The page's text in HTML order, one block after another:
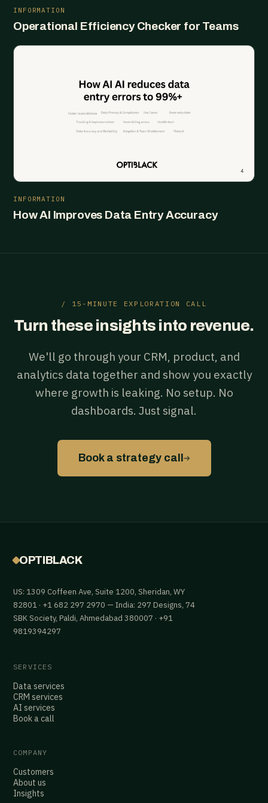
INFORMATION
Operational Efficiency Checker for Teams
INFORMATION
How AI Improves Data Entry Accuracy
/ 15-MINUTE EXPLORATION CALL
Turn these insights into revenue.
We'll go through your CRM, product, and
analytics data together and show you exactly
where growth is leaking. No setup. No
dashboards. Just signal.
Book a strategy call →
OPTIBLACK
US: 1309 Coffeen Ave, Suite 1200, Sheridan, WY
82801 · +1 682 297 2970 — India: 297 Designs, 74
SBK Society, Paldi, Ahmedabad 380007 · +91
9819394297
SERVICES
Data services
CRM services
AI services
Book a call
COMPANY
Customers
About us
Insights